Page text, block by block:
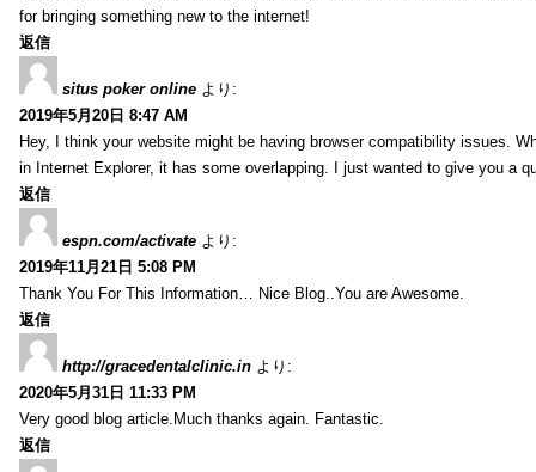
for bringing something new to the internet!
返信
situs poker online より:
2019年5月20日 8:47 AM
Hey, I think your website might be having browser compatibility issues.
in Internet Explorer, it has some overlapping. I just wanted to give you a
返信
espn.com/activate より:
2019年11月21日 5:08 PM
Thank You For This Information… Nice Blog..You are Awesome.
返信
http://gracedentalclinic.in より:
2020年5月31日 11:33 PM
Very good blog article.Much thanks again. Fantastic.
返信